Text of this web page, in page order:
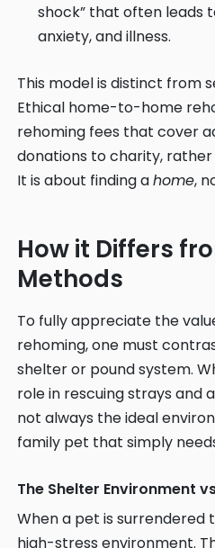
shock” that often leads
anxiety, and illness.
This model is distinct from
Ethical home-to-home
rehoming fees that cover
donations to charity,
It is about finding ahome,
How it Differs
Methods
To fully appreciate the
rehoming, one must
shelter or pound system.
role in rescuing strays and
not always the ideal
family pet that simply
The Shelter Environment
When a pet is surrendered
high-stress environment.